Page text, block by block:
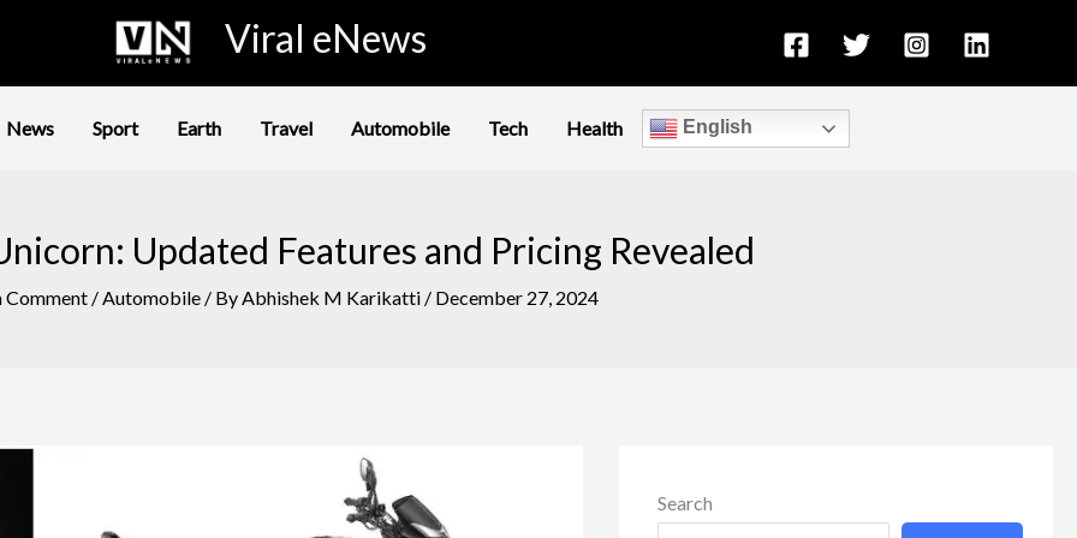
Viral eNews
News Sport Earth Travel Automobile Tech Health English
Updated Features and Pricing Revealed
Comment /Automobile/ ByAbhishek M Karikatti / December 27, 2024
Search